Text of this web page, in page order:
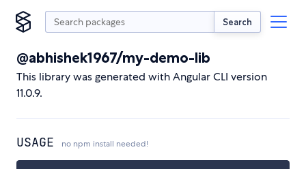
Search
@abhishek1967/my-demo-lib
This library was generated with Angular CLI version
11.0.9.
USAGE no npm install needed!